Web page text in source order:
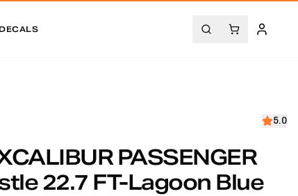
5.0
PASSENGER
22.7 FT-Lagoon Blue